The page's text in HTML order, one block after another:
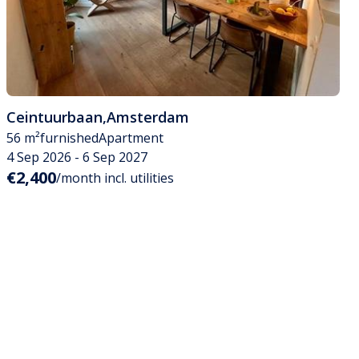
Ceintuurbaan,Amsterdam
56 m²furnishedApartment
4 Sep 2026 - 6 Sep 2027
€2,400/month incl. utilities